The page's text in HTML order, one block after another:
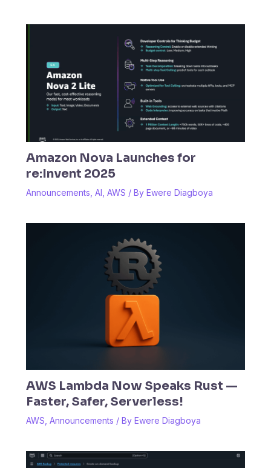
Amazon Nova Launches for
re:Invent 2025
Announcements AI AWS / By Ewere Diagboya
AWS Lambda Now Speaks Rust —
Faster, Safer, Serverless!
AWS Announcements / By Ewere Diagboya